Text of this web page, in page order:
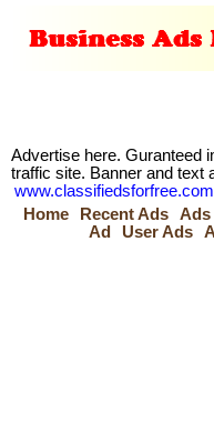
Advertise here. Guranteed
traffic site. Banner and text
www.classifiedsforfree.com
Home
Recent Ads Ads
Ad
User Ads